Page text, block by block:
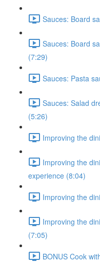
Sauces: Board
Sauces: Board
(7:29)
Sauces: Pasta
Sauces: Salad
(5:26)
Improving the
Improving the
experience (8:04)
Improving the
Improving the
(7:05)
BONUS Cook